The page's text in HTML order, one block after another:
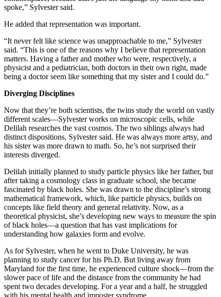
spoke,” Sylvester said.
He added that representation was important.
“It never felt like science was unapproachable to me,” Sylvester
said. “This is one of the reasons why I believe that representation
matters. Having a father and mother who were, respectively, a
physicist and a pediatrician, both doctors in their own right, made
being a doctor seem like something that my sister and I could do.”
Diverging Disciplines
Now that they’re both scientists, the twins study the world on vastly
different scales—Sylvester works on microscopic cells, while
Delilah researches the vast cosmos. The two siblings always had
distinct dispositions, Sylvester said. He was always more artsy, and
his sister was more drawn to math. So, he’s not surprised their
interests diverged.
Delilah initially planned to study particle physics like her father, but
after taking a cosmology class in graduate school, she became
fascinated by black holes. She was drawn to the discipline’s strong
mathematical framework, which, like particle physics, builds on
concepts like field theory and general relativity. Now, as a
theoretical physicist, she’s developing new ways to measure the spin
of black holes—a question that has vast implications for
understanding how galaxies form and evolve.
As for Sylvester, when he went to Duke University, he was
planning to study cancer for his Ph.D. But living away from
Maryland for the first time, he experienced culture shock—from the
slower pace of life and the distance from the community he had
spent two decades developing. For a year and a half, he struggled
with his mental health and imposter syndrome.